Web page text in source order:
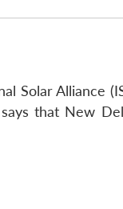
Solar Alliance
that New